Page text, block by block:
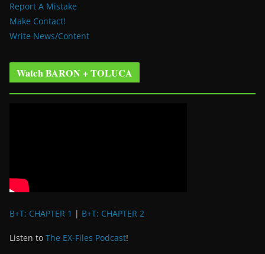
Report A Mistake
Make Contact!
Write News/Content
Watch BARON + TOLUCA
B+T: CHAPTER 1 | B+T: CHAPTER 2
Listen to The EX-Files Podcast!